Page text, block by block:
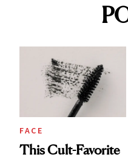
FACE
This Cult-Favorite